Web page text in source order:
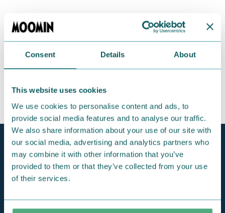
Consent Details About
This website uses cookies
We use cookies to personalise content and ads, to
provide social media features and to analyse our traffic.
We also share information about your use of our site with
our social media, advertising and analytics partners who
may combine it with other information that you’ve
provided to them or that they’ve collected from your use
of their services.
Official Moomin Shop™
Only authentic items
Fast shipping